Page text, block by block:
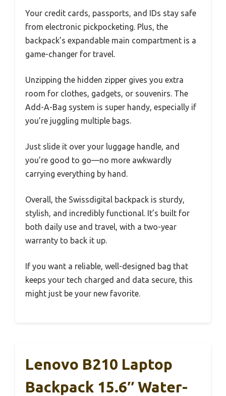
Your credit cards, passports, and IDs stay safe
from electronic pickpocketing. Plus, the
backpack’s expandable main compartment is a
game-changer for travel.
Unzipping the hidden zipper gives you extra
room for clothes, gadgets, or souvenirs. The
Add-A-Bag system is super handy, especially if
you’re juggling multiple bags.
Just slide it over your luggage handle, and
you’re good to go—no more awkwardly
carrying everything by hand.
Overall, the Swissdigital backpack is sturdy,
stylish, and incredibly functional. It’s built for
both daily use and travel, with a two-year
warranty to back it up.
If you want a reliable, well-designed bag that
keeps your tech charged and data secure, this
might just be your new favorite.
Lenovo B210 Laptop
Backpack 15.6″ Water-